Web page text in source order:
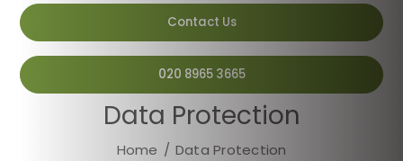
Contact Us
020 8965 3665
Data Protection
Home / Data Protection